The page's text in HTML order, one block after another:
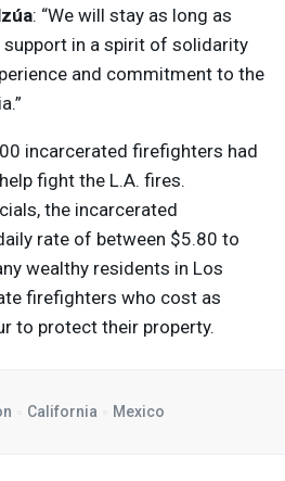
: “We will stay as long as
support in a spirit of solidarity
and commitment to the
incarcerated firefighters had
fight the L.A. fires.
the incarcerated
rate of between $5.80 to
wealthy residents in Los
firefighters who cost as
to protect their property.
California Mexico